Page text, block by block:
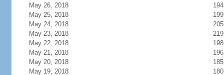
May 26, 2018
194
May 25, 2018
199
May 24, 2018
205
May 23, 2018
219
May 22, 2018
198
May 21, 2018
196
May 20, 2018
185
May 19, 2018
180